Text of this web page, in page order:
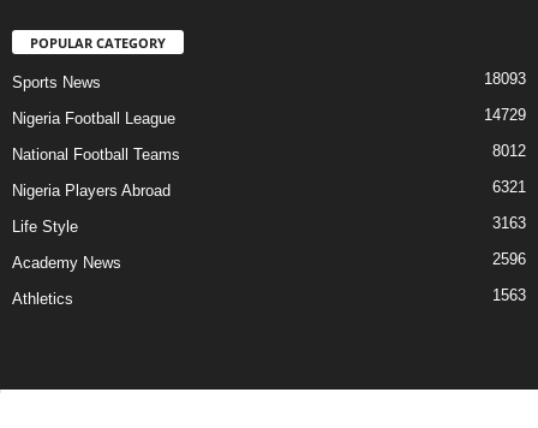
POPULAR CATEGORY
Sports News 18093
Nigeria Football League 14729
National Football Teams 8012
Nigeria Players Abroad 6321
Life Style 3163
Academy News 2596
Athletics 1563